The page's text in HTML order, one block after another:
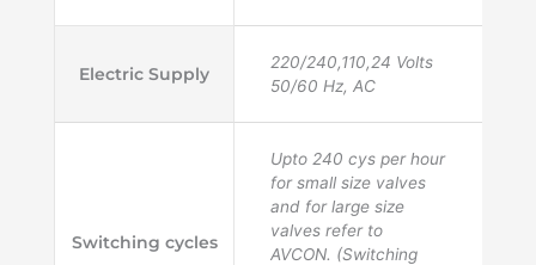
Electric Supply
220/240,110,24 Volts
50/60 Hz, AC
Switching cycles
Upto 240 cys per hour
for small size valves
and for large size
valves refer to
AVCON. (Switching